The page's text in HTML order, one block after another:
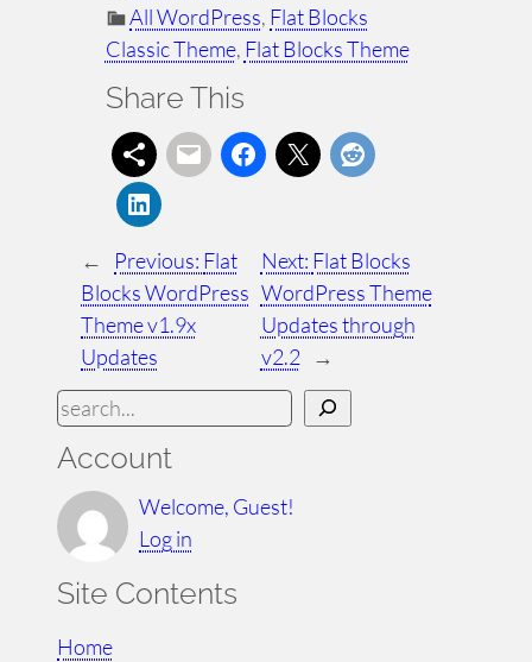
All WordPress, Flat Blocks
Classic Theme, Flat Blocks Theme
Share This
← Previous: Flat
Blocks WordPress
Theme v1.9x
Updates
Next: Flat Blocks
WordPress Theme
Updates through
v2.2
→
S
a
r
c
Account
Welcome, Guest!
Log in
Site Contents
Home